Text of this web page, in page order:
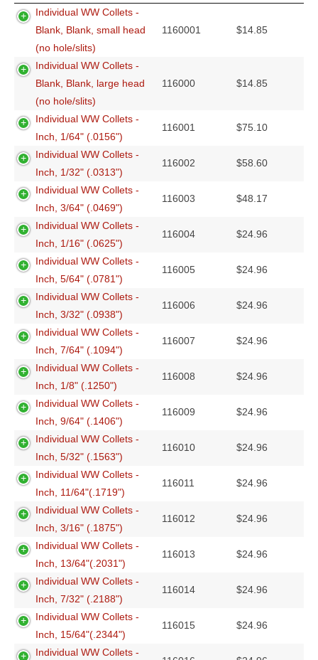
Individual WW Collets -
Blank, Blank, small head
(no hole/slits)
1160001 $14.85
Individual WW Collets -
Blank, Blank, large head
(no hole/slits)
116000 $14.85
Individual WW Collets -
Inch, 1/64" (.0156")
116001 $75.10
Individual WW Collets -
Inch, 1/32" (.0313")
116002 $58.60
Individual WW Collets -
Inch, 3/64" (.0469")
116003 $48.17
Individual WW Collets -
Inch, 1/16" (.0625")
116004 $24.96
Individual WW Collets -
Inch, 5/64" (.0781")
116005 $24.96
Individual WW Collets -
Inch, 3/32" (.0938")
116006 $24.96
Individual WW Collets -
Inch, 7/64" (.1094")
116007 $24.96
Individual WW Collets -
Inch, 1/8" (.1250")
116008 $24.96
Individual WW Collets -
Inch, 9/64" (.1406")
116009 $24.96
Individual WW Collets -
Inch, 5/32" (.1563")
116010 $24.96
Individual WW Collets -
Inch, 11/64"(.1719")
116011 $24.96
Individual WW Collets -
Inch, 3/16" (.1875")
116012 $24.96
Individual WW Collets -
Inch, 13/64"(.2031")
116013 $24.96
Individual WW Collets -
Inch, 7/32" (.2188")
116014 $24.96
Individual WW Collets -
Inch, 15/64"(.2344")
116015 $24.96
Individual WW Collets -